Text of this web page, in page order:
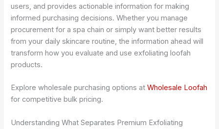
users, and provides actionable information for making
informed purchasing decisions. Whether you manage
procurement for a spa chain or simply want better results
from your daily skincare routine, the information ahead will
transform how you evaluate and use exfoliating loofah
products.
Explore wholesale purchasing options atWholesale Loofah
for competitive bulk pricing.
Understanding What Separates Premium Exfoliating